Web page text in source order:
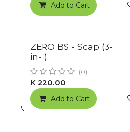
Add to Cart
Add to wishlist
New!
ZERO BS - Soap (3-
in-1)
(0)
K 220.00
Add to Cart